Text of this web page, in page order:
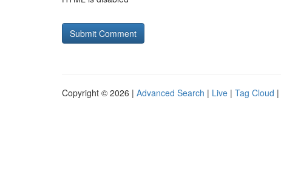
Copyright © 2026 | Advanced Search | Live | Tag Cloud |